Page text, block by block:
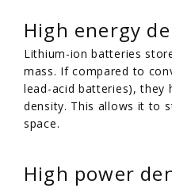
High energy
Lithium-ion batteries
mass. If compared to
lead-acid batteries), they
density. This allows it to
space.
High power